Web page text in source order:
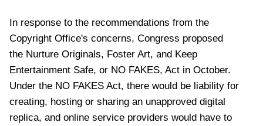
In response to the recommendations from the
Copyright Office's concerns, Congress proposed
the Nurture Originals, Foster Art, and Keep
Entertainment Safe, or NO FAKES, Act in October.
Under the NO FAKES Act, there would be liability for
creating, hosting or sharing an unapproved digital
replica, and online service providers would have to